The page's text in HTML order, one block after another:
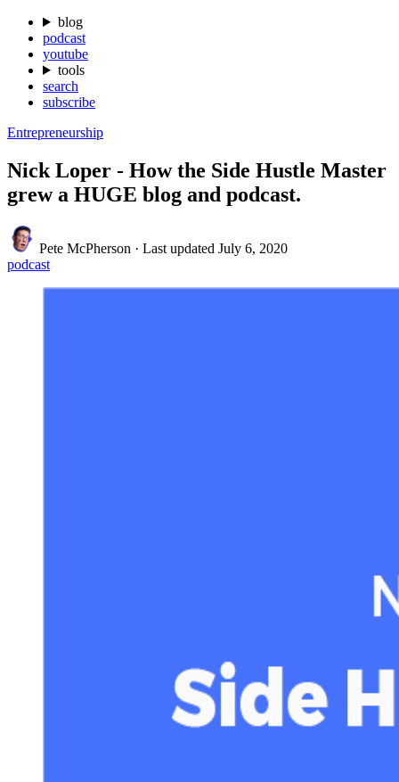
blog
podcast
youtube
tools
search
subscribe
Entrepreneurship
Nick Loper - How the Side Hustle Master
grew a HUGE blog and podcast.
Pete McPherson · Last updated July 6, 2020
podcast